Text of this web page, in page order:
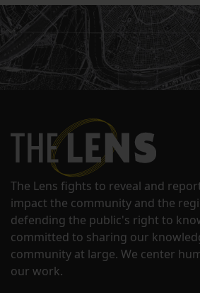
The Lens fights to reveal and
impact the community and the
defending the public's right to
committed to sharing our
community at large. We center
our work.